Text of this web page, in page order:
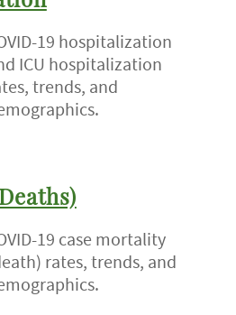
19 hospitalization
ICU hospitalization
trends, and
19 case mortality
rates, trends, and